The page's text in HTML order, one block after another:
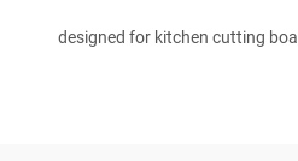
designed for kitchen cutting